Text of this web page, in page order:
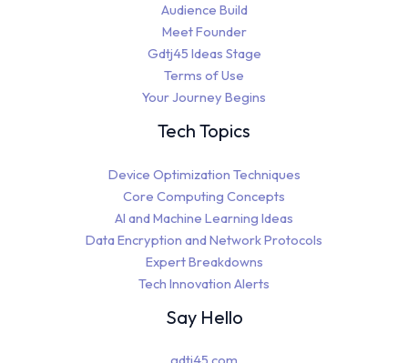
Audience Build
Meet Founder
Gdtj45 Ideas Stage
Terms of Use
Your Journey Begins
Tech Topics
Device Optimization Techniques
Core Computing Concepts
AI and Machine Learning Ideas
Data Encryption and Network Protocols
Expert Breakdowns
Tech Innovation Alerts
Say Hello
gdtj45.com